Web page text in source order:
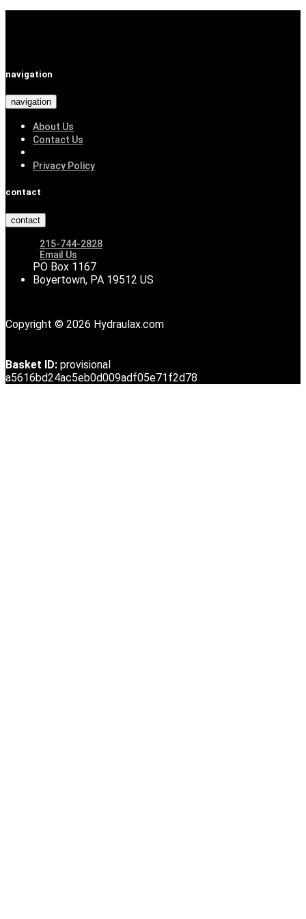
navigation
navigation
About Us
Contact Us
Privacy Policy
contact
contact
215-744-2828
Email Us
PO Box 1167
Boyertown, PA 19512 US
Copyright © 2026 Hydraulax.com
Basket ID: provisional
a5616bd24ac5eb0d009adf05e71f2d78